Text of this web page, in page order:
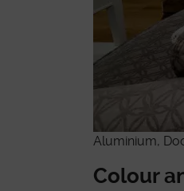
Aluminium,
Colour